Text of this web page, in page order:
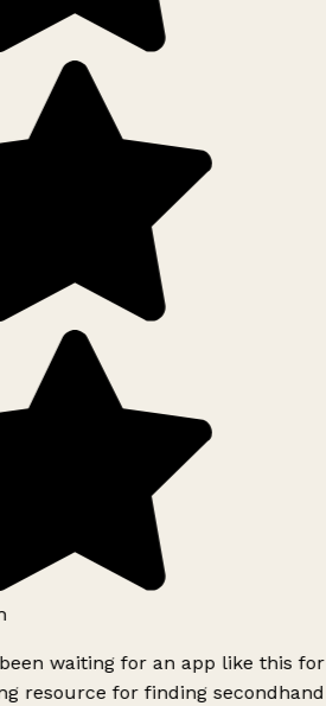
waiting for an app like this for
resource for finding secondhand